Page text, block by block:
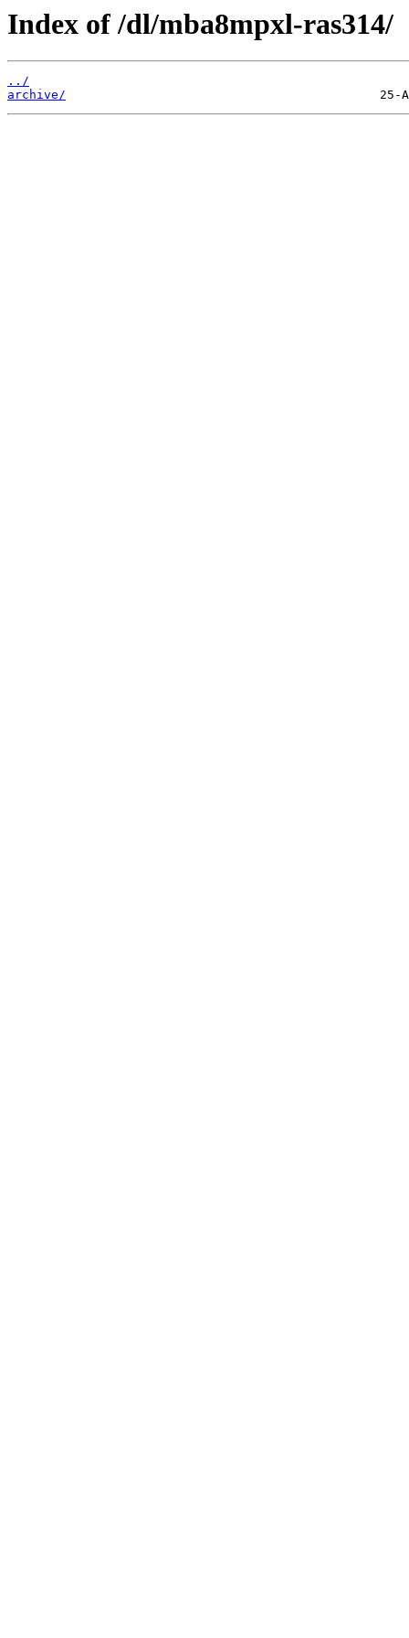
Index of /dl/mba8mpxl-ras314/
../
archive/